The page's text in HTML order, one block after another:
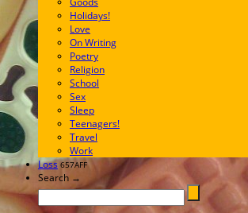
Holidays!
Love
On Writing
Poetry
Religion
School
Sex
Sleep
Teenagers!
Travel
Work
Loss 657AFF
Search →